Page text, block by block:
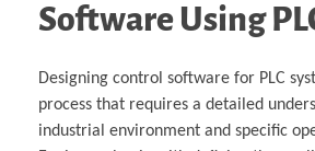
Software Using
Designing control software for PLC
process that requires a detailed
industrial environment and specific